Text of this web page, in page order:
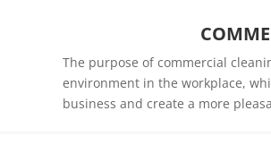
The purpose of commercial
environment in the workplace,
business and create a more